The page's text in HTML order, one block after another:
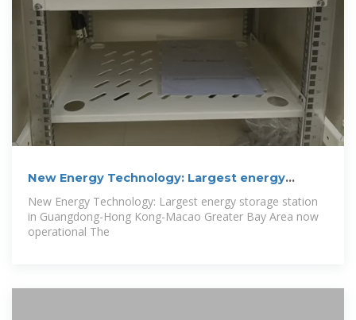
New Energy Technology: Largest energy
New Energy Technology: Largest energy storage station
in Guangdong-Hong Kong-Macao Greater Bay Area now
operational The